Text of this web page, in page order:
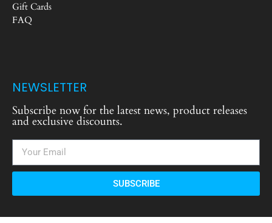
Gift Cards
FAQ
NEWSLETTER
Subscribe now for the latest news, product releases
and exclusive discounts.
SUBSCRIBE